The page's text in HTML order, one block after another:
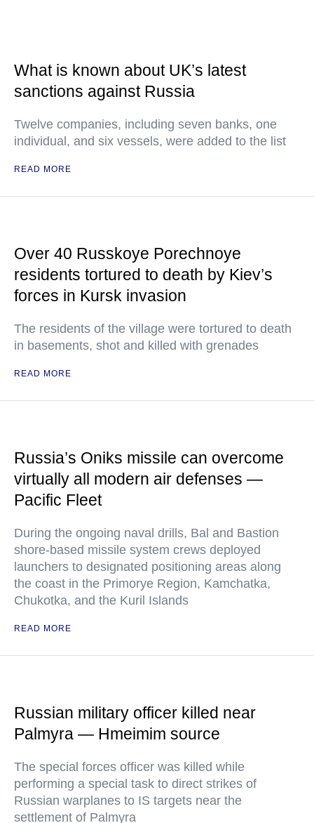
What is known about UK’s latest
sanctions against Russia
Twelve companies, including seven banks, one
individual, and six vessels, were added to the list
READ MORE
Over 40 Russkoye Porechnoye
residents tortured to death by Kiev’s
forces in Kursk invasion
The residents of the village were tortured to death
in basements, shot and killed with grenades
READ MORE
Russia’s Oniks missile can overcome
virtually all modern air defenses —
Pacific Fleet
During the ongoing naval drills, Bal and Bastion
shore-based missile system crews deployed
launchers to designated positioning areas along
the coast in the Primorye Region, Kamchatka,
Chukotka, and the Kuril Islands
READ MORE
Russian military officer killed near
Palmyra — Hmeimim source
The special forces officer was killed while
performing a special task to direct strikes of
Russian warplanes to IS targets near the
settlement of Palmyra